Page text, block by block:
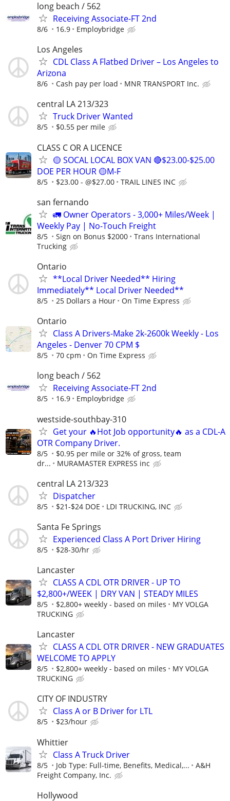
long beach / 562
Receiving Associate-FT 2nd
8/6 16.9 Employbridge
Los Angeles
CDL Class A Flatbed Driver – Los Angeles to
Arizona
8/6 Cash pay per load MNR TRANSPORT Inc.
central LA 213/323
Truck Driver Wanted
8/5 $0.55 per mile
CLASS C OR A LICENCE
🟡 SOCAL LOCAL BOX VAN 🔴$23.00-$25.00
DOE PER HOUR 🟡M-F
8/5 $23.00 - @$27.00 TRAIL LINES INC
san fernando
🚛 Owner Operators - 3,000+ Miles/Week |
Weekly Pay | No-Touch Freight
8/5 Sign on Bonus $2000
Trans International
Trucking
Ontario
**Local Driver Needed** Hiring
Immediately** Local Driver Needed**
8/5 25 Dollars a Hour On Time Express
Ontario
Class A Drivers-Make 2k-2600k Weekly - Los
Angeles - Denver 70 CPM $
8/5 70 cpm On Time Express
long beach / 562
Receiving Associate-FT 2nd
8/5 16.9 Employbridge
westside-southbay-310
Get your 🔥Hot Job opportunity🔥 as a CDL-A
OTR Company Driver.
8/5
$0.95 per mile or 32% of gross, team
dr...
MURAMASTER EXPRESS inc
central LA 213/323
Dispatcher
8/5 $21-$24 DOE LDI TRUCKING, INC
Santa Fe Springs
Experienced Class A Port Driver Hiring
8/5 $28-30/hr
Lancaster
CLASS A CDL OTR DRIVER - UP TO
$2,800+/WEEK | DRY VAN | STEADY MILES
8/5 $2,800+ weekly - based on miles
MY VOLGA
TRUCKING
Lancaster
CLASS A CDL OTR DRIVER - NEW GRADUATES
WELCOME TO APPLY
8/5 $2,800+ weekly - based on miles
MY VOLGA
TRUCKING
CITY OF INDUSTRY
Class A or B Driver for LTL
8/5 $23/hour
Whittier
Class A Truck Driver
8/5 Job Type: Full-time, Benefits, Medical,...
A&H
Freight Company, Inc.
Hollywood